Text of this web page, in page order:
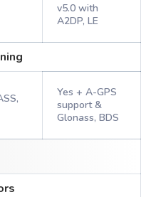
v5.0 with
A2DP, LE
Yes + A-GPS
support &
Glonass, BDS